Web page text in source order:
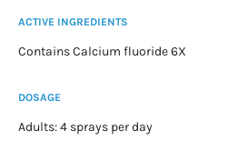
ACTIVE INGREDIENTS
Contains Calcium fluoride 6X
DOSAGE
Adults: 4 sprays per day